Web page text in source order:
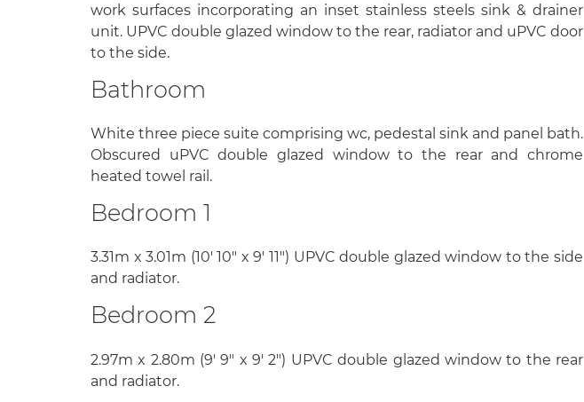
work surfaces incorporating an inset stainless steels sink & drainer
unit. UPVC double glazed window to the rear, radiator and uPVC door
to the side.
Bathroom
White three piece suite comprising wc, pedestal sink and panel bath.
Obscured uPVC double glazed window to the rear and chrome
heated towel rail.
Bedroom 1
3.31m x 3.01m (10' 10" x 9' 11") UPVC double glazed window to the side
and radiator.
Bedroom 2
2.97m x 2.80m (9' 9" x 9' 2") UPVC double glazed window to the rear
and radiator.